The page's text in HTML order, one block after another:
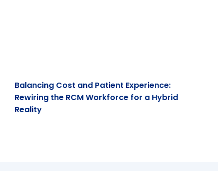
Balancing Cost and Patient Experience:
Rewiring the RCM Workforce for a Hybrid
Reality